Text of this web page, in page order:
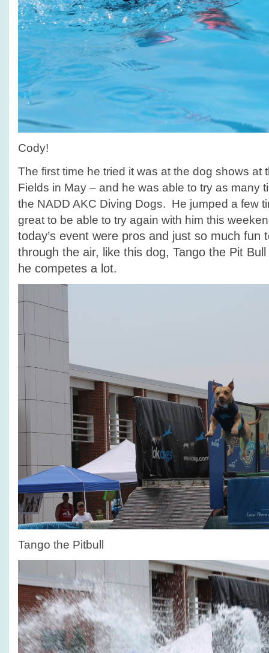
Cody!
The first time he tried it was at the dog shows at
Fields in May – and he was able to try as many
the NADD AKC Diving Dogs. He jumped a few
great to be able to try again with him this
today’s event were pros and just so much fun
through the air, like this dog, Tango the Pit
he competes a lot.
Tango the Pitbull